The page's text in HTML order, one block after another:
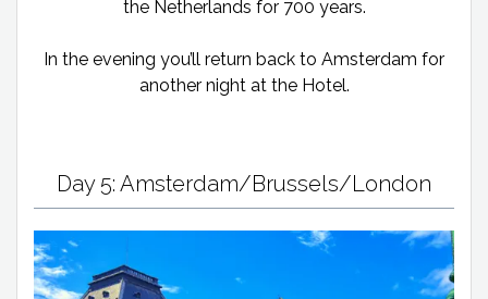
the Netherlands for 700 years.
In the evening you’ll return back to Amsterdam for
another night at the Hotel.
Day 5: Amsterdam/Brussels/London